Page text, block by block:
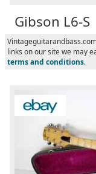
Gibson L6-S
links on our site we may
terms and conditions.